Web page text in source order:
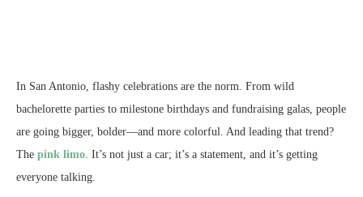
In San Antonio, flashy celebrations are the norm. From wild
bachelorette parties to milestone birthdays and fundraising galas, people
are going bigger, bolder—and more colorful. And leading that trend?
The pink limo . It’s not just a car; it’s a statement, and it’s getting
everyone talking.